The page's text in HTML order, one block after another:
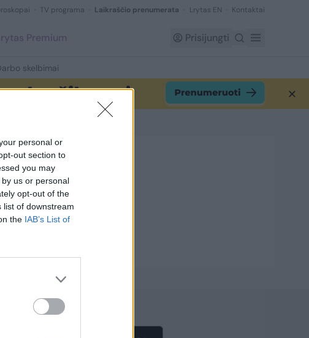
personal or
out section to
you may
us or personal
opt-out of the
list of downstream
the IAB’s List of
TV programa Laikraščio prenumerata Lrytas EN Kontaktai
Premium Prisijungti
skelbimai
mobiliąją lrytas.lt programėlę